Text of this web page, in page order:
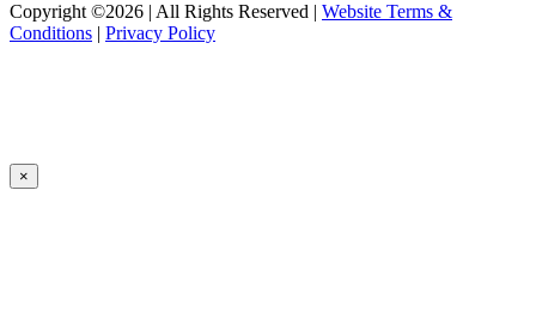
Copyright ©2026 | All Rights Reserved | Website Terms &
Conditions | Privacy Policy
×